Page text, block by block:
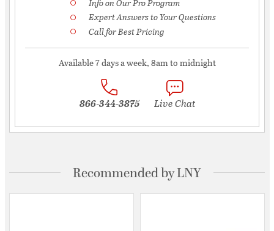
Expert Answers to Your Questions
Call for Best Pricing
Available 7 days a week, 8am to midnight
866-344-3875 Live Chat
Recommended by LNY